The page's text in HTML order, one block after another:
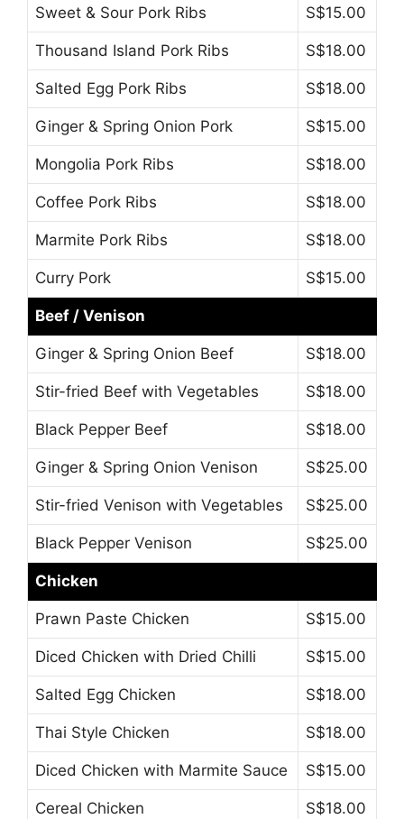
Sweet & Sour Pork Ribs S$15.00
Thousand Island Pork Ribs S$18.00
Salted Egg Pork Ribs S$18.00
Ginger & Spring Onion Pork S$15.00
Mongolia Pork Ribs S$18.00
Coffee Pork Ribs S$18.00
Marmite Pork Ribs S$18.00
Curry Pork S$15.00
Beef / Venison
Ginger & Spring Onion Beef S$18.00
Stir-fried Beef with Vegetables S$18.00
Black Pepper Beef S$18.00
Ginger & Spring Onion Venison S$25.00
Stir-fried Venison with Vegetables S$25.00
Black Pepper Venison S$25.00
Chicken
Prawn Paste Chicken S$15.00
Diced Chicken with Dried Chilli S$15.00
Salted Egg Chicken S$18.00
Thai Style Chicken S$18.00
Diced Chicken with Marmite Sauce S$15.00
Cereal Chicken S$18.00